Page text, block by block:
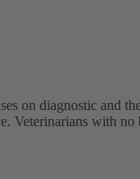
on diagnostic and
Veterinarians with